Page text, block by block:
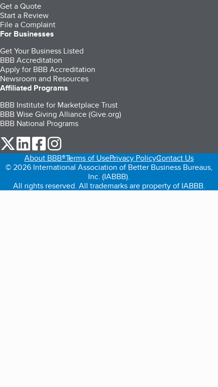
Get a Quote
Start a Review
File a Complaint
For Businesses
Get Your Business Listed
BBB Accreditation
Apply for BBB Accreditation
Newsroom and Resources
Affiliated Programs
BBB Institute for Marketplace Trust
BBB Wise Giving Alliance (Give.org)
BBB National Programs
our Twitter (opens in a new tab)
our LinkedIn (opens in a new tab)
our Facebook (opens in a new tab)
About BBB®Terms of UsePrivacy PolicyContact Us
© 2026 International Association of Better Business Bureaus,
Inc. (IABBB).
All rights reserved. All trademarks are property of IABBB.